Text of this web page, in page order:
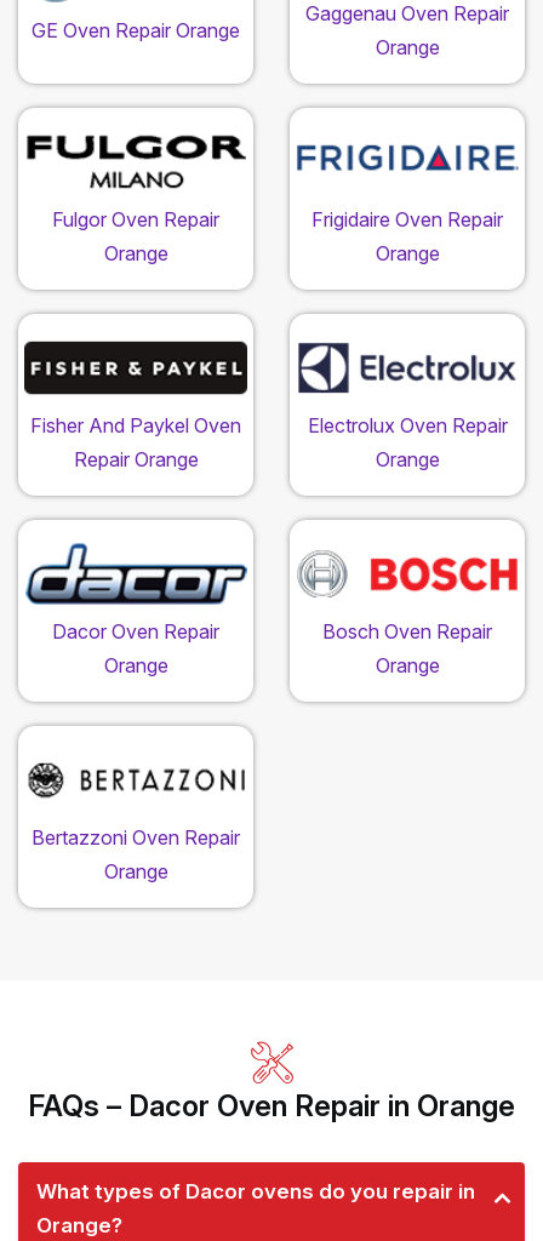
GE Oven Repair Orange
Gaggenau Oven Repair
Orange
Fulgor Oven Repair
Orange
Frigidaire Oven Repair
Orange
Fisher And Paykel Oven
Repair Orange
Electrolux Oven Repair
Orange
Dacor Oven Repair
Orange
Bosch Oven Repair
Orange
Bertazzoni Oven Repair
Orange
FAQs – Dacor Oven Repair in Orange
What types of Dacor ovens do you repair in
Orange?